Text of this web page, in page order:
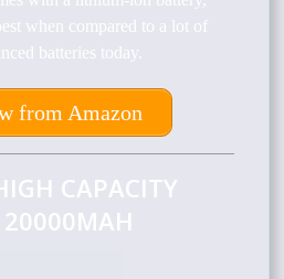
when compared to a lot of
batteries today.
from Amazon
CAPACITY
20000MAH